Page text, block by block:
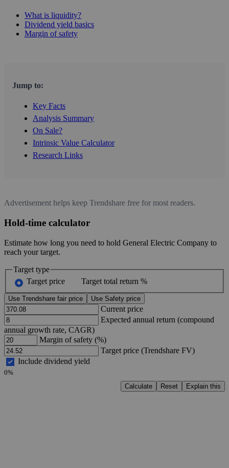
What is liquidity?
Dividend yield basics
Margin of safety
Jump to:
Key Facts
Analysis Summary
On Sale?
Intrinsic Value Calculator
Research Links
Advertisement helps keep Trendshare free for most readers.
Hold-time calculator
Estimate how long you need to hold General Electric Company to
reach your target.
Target type
Target price
Target total return %
Use Trendshare fair price Use Safety price
Current price
Expected annual return (compound
annual growth rate, CAGR)
Margin of safety (%)
Target price (Trendshare FV)
Include dividend yield
0%
Calculate
Reset Explain this